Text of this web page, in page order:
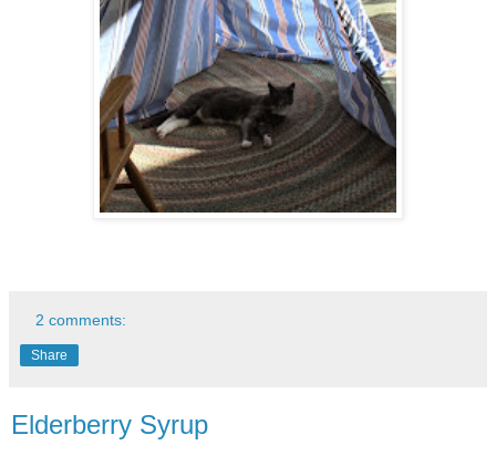
2 comments:
Share
Elderberry Syrup